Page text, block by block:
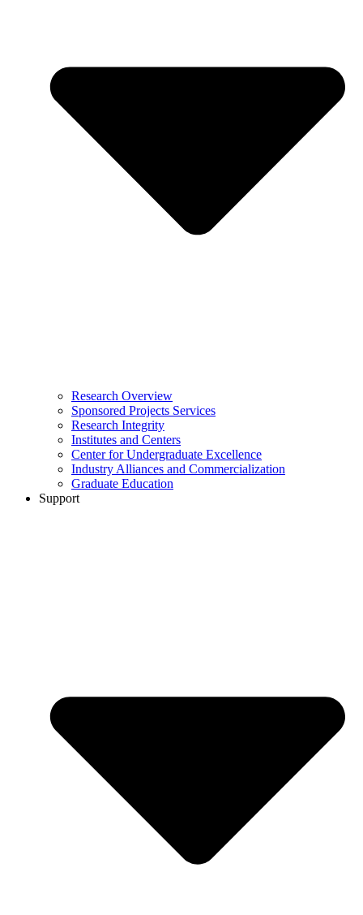
Research Overview
Sponsored Projects Services
Research Integrity
Institutes and Centers
Center for Undergraduate Excellence
Industry Alliances and Commercialization
Graduate Education
Support